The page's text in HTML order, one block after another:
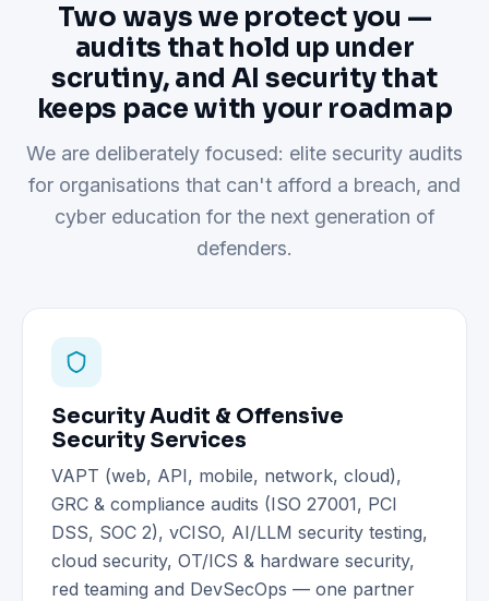
Two ways we protect you —
audits that hold up under
scrutiny, and AI security that
keeps pace with your roadmap
We are deliberately focused: elite security audits
for organisations that can't afford a breach, and
cyber education for the next generation of
defenders.
Security Audit & Offensive
Security Services
VAPT (web, API, mobile, network, cloud),
GRC & compliance audits (ISO 27001, PCI
DSS, SOC 2), vCISO, AI/LLM security testing,
cloud security, OT/ICS & hardware security,
red teaming and DevSecOps — one partner